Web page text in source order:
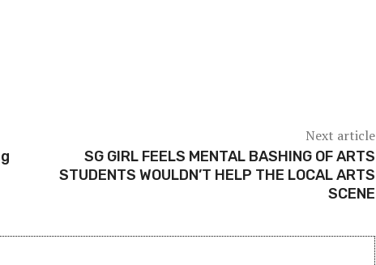
Next article
SG GIRL FEELS MENTAL BASHING OF ARTS
STUDENTS WOULDN’T HELP THE LOCAL ARTS
SCENE